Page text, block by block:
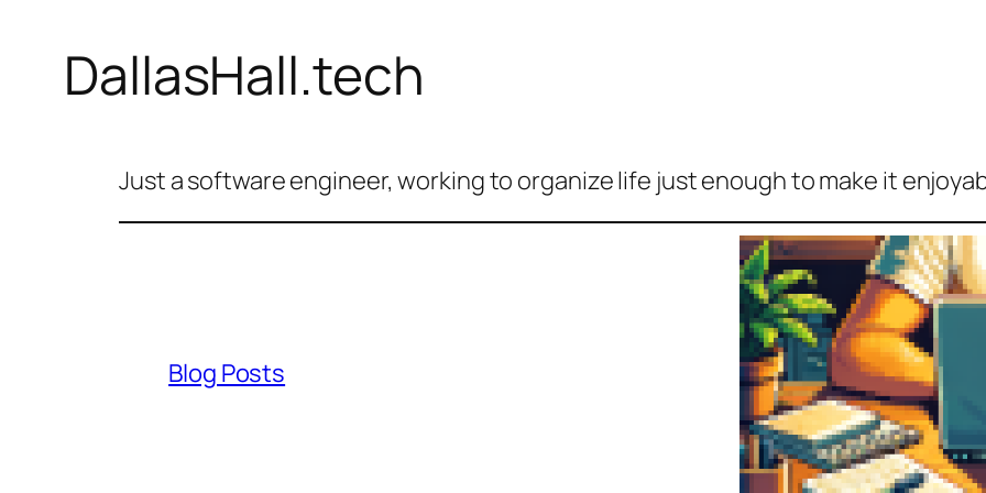
DallasHall.tech
Just a software engineer, working to organize life justenough to make it
Blog Posts